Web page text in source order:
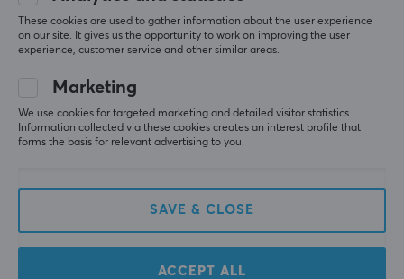
PROPERTIES
Sensor
8500 dpi
No
0.0
Based on 0 reviews
5
0%
WRITE A REVIEW
More from our Community
These cookies are used to gather information about the user experience
on our site. It gives us the opportunity to work on improving the user
experience, customer service and other similar areas.
Marketing
We use cookies for targeted marketing and detailed visitor statistics.
Information collected via these cookies creates an interest profile that
forms the basis for relevant advertising to you.
SAVE & CLOSE
ACCEPT ALL